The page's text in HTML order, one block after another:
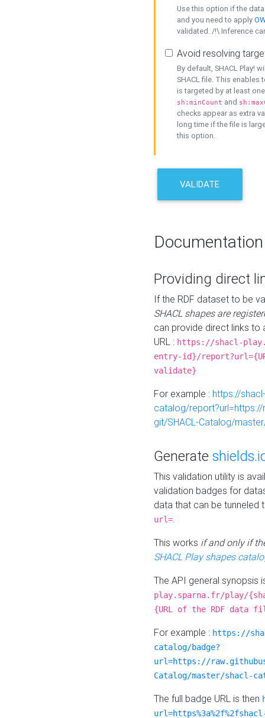
Use this option if the
and you need to apply
validated. /!\ Inference
Avoid resolving
By default, SHACL Play!
SHACL file. This enables
is targeted by at least
sh:minCount and
checks appear as extra
long time if the file is
this option.
VALIDATE
Documentation
Providing direct
If the RDF dataset to be
SHACL shapes are
can provide direct links to
URL : https://shacl-
entry-id}/
validate}
For example : https://
catalog/
git/SHACL-Catalog/
Generate
This validation utility is
validation badges for
data that can be tunneled
url=.
This works if and only if
SHACL Play shapes
The API general synopsis
play.sparna.fr/play/
{URL of the RDF data
For example : https://
catalog/badge?
url=https://
Catalog/master/shacl-
The full badge URL is then